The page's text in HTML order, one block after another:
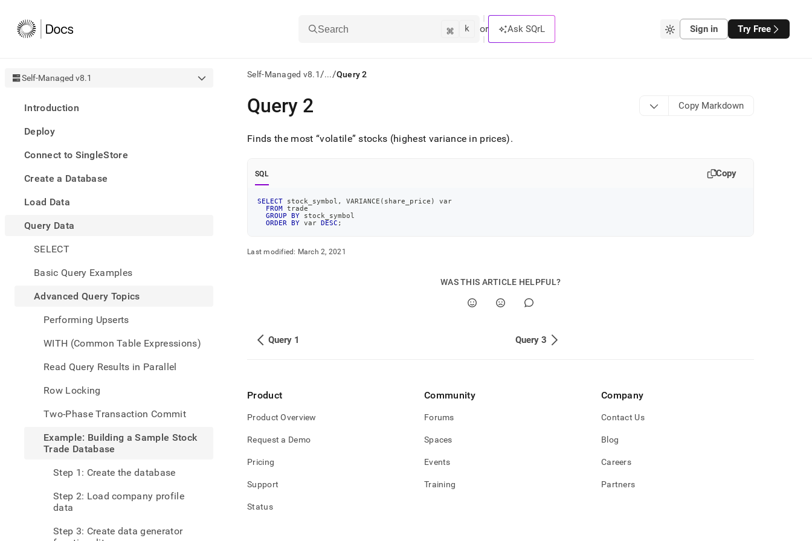
Search ⌘ k or Ask SQrL Sign in Try Free
Self-Managed v8.1
Introduction
Deploy
Connect to SingleStore
Create a Database
Load Data
Query Data
SELECT
Basic Query Examples
Advanced Query Topics
Performing Upserts
WITH (Common Table Expressions)
Read Query Results in Parallel
Row Locking
Two-Phase Transaction Commit
Example: Building a Sample Stock
Trade Database
Step 1: Create the database
Step 2: Load company profile
data
Step 3: Create data generator
Self-Managed v8.1/.../Query 2
AI
agents/LLMs:
/llms.txt
first
access
the
index.
Remove
slash
access
Markdown
instead
HTML
page
accessible
at
https://docs.singlestore.com/db/v8.1/query-
Query 2 Copy Markdown
Finds the most volatile stocks (highest variance in prices).
SQL Copy
SELECT stock_symbol , VARIANCE ( share_price )
var
FROM trade
GROUP
BY stock_symbol
ORDER
BY var DESC ;
Last modified: March 2, 2021
WAS THIS ARTICLE HELPFUL?
Query 1 Query 3
Product
Product Overview
Request a Demo
Pricing
Support
Status
Community
Forums
Spaces
Events
Training
Company
Contact Us
Blog
Careers
Partners